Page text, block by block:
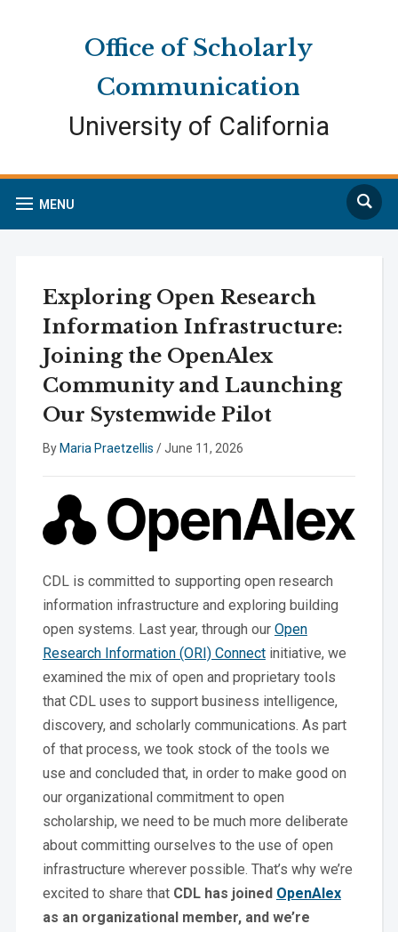
Office of Scholarly
Communication
University of California
MENU
Search
Exploring Open Research
Information Infrastructure:
Joining the OpenAlex
Community and Launching
Our Systemwide Pilot
By Maria Praetzellis /June 11, 2026
CDL is committed to supporting open research
information infrastructure and exploring building
open systems. Last year, through our Open
Research Information (ORI) Connectinitiative, we
examined the mix of open and proprietary tools
that CDL uses to support business intelligence,
discovery, and scholarly communications. As part
of that process, we took stock of the tools we
use and concluded that, in order to make good on
our organizational commitment to open
scholarship, we need to be much more deliberate
about committing ourselves to the use of open
infrastructure wherever possible. That’s why we’re
excited to share that CDL has joined OpenAlex
as an organizational member, and we’re